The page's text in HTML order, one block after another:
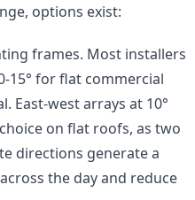
options exist:
frames. Most installers
15° for flat commercial
East-west arrays at 10°
on flat roofs, as two
directions generate a
the day and reduce